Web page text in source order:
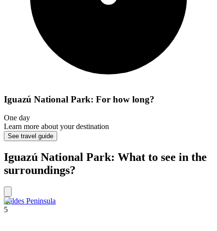
Iguazú National Park: For how long?
One day
Learn more about your destination
See travel guide
Iguazú National Park: What to see in the
surroundings?
Valdes Peninsula
5